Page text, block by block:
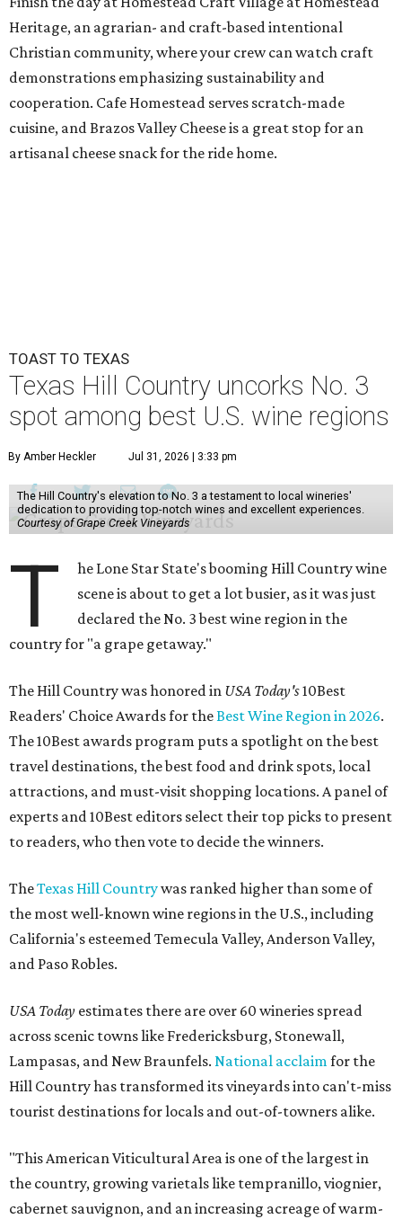
Heritage, an agrarian- and craft-based intentional
Christian community, where your crew can watch craft
demonstrations emphasizing sustainability and
cooperation. Cafe Homestead serves scratch-made
cuisine, and Brazos Valley Cheese is a great stop for an
artisanal cheese snack for the ride home.
TOAST TO TEXAS
Texas Hill Country uncorks No. 3
spot among best U.S. wine regions
By Amber Heckler Jul 31, 2026 | 3:33 pm
The Hill Country's elevation to No. 3 a testament to local wineries'
dedication to providing top-notch wines and excellent experiences.
Courtesy of Grape Creek Vineyards
T
he Lone Star State's booming Hill Country wine
scene is about to get a lot busier, as it was just
declared the No. 3 best wine region in the
country for "a grape getaway."
The Hill Country was honored in USA Today's10Best
Readers' Choice Awards for theBest Wine Region in 2026.
The 10Best awards program puts a spotlight on the best
travel destinations, the best food and drink spots, local
attractions, and must-visit shopping locations. A panel of
experts and 10Best editors select their top picks to present
to readers, who then vote to decide the winners.
TheTexas Hill Countrywas ranked higher than some of
the most well-known wine regions in the U.S., including
California's esteemed Temecula Valley, Anderson Valley,
and Paso Robles.
USA Today estimates there are over 60 wineries spread
across scenic towns like Fredericksburg, Stonewall,
Lampasas, and New Braunfels. National acclaimfor the
Hill Country has transformed its vineyards into can't-miss
tourist destinations for locals and out-of-towners alike.
"This American Viticultural Area is one of the largest in
the country, growing varietals like tempranillo, viognier,
cabernet sauvignon, and an increasing acreage of warm-